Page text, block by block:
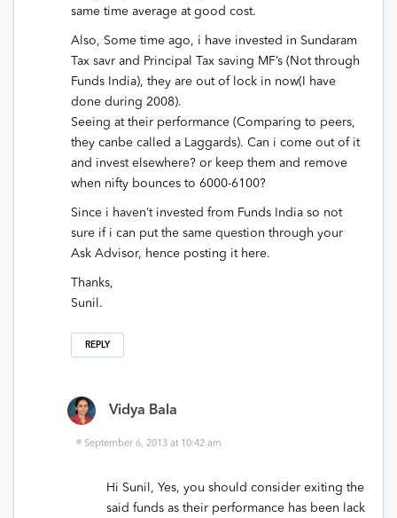
same time average at good cost.
Also, Some time ago, i have invested in Sundaram
Tax savr and Principal Tax saving MF’s (Not through
Funds India), they are out of lock in now(I have
done during 2008).
Seeing at their performance (Comparing to peers,
they canbe called a Laggards). Can i come out of it
and invest elsewhere? or keep them and remove
when nifty bounces to 6000-6100?
Since i haven’t invested from Funds India so not
sure if i can put the same question through your
Ask Advisor, hence posting it here.
Thanks,
Sunil.
REPLY
Vidya Bala
September 6, 2013 at 10:42 am
Hi Sunil, Yes, you should consider exiting the
said funds as their performance has been lack